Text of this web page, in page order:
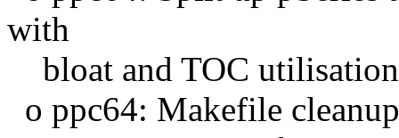
with
bloat and TOC utilisation
o ppc64: Makefile